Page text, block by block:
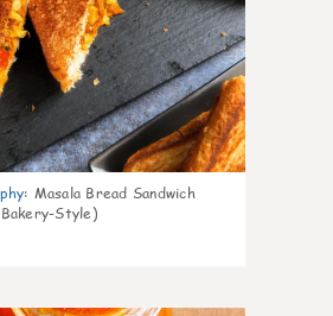
: Masala Bread Sandwich
Style)